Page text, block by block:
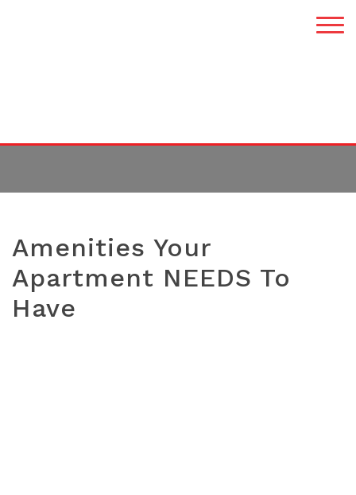
Amenities Your
Apartment NEEDS To
Have